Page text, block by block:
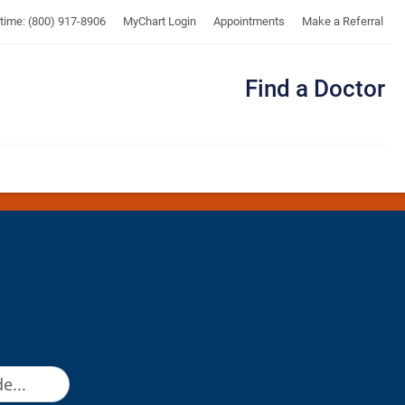
(800) 917-8906 MyChart Login Appointments Make a Referral
Find a Doctor